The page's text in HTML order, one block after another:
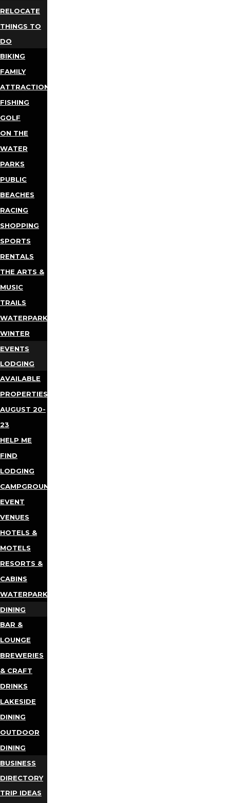
RELOCATE
THINGS TO
DO
BIKING
FAMILY
ATTRACTIONS
FISHING
GOLF
ON THE
WATER
PARKS
PUBLIC
BEACHES
RACING
SHOPPING
SPORTS
RENTALS
THE ARTS &
MUSIC
TRAILS
WATERPARKS
WINTER
EVENTS
LODGING
AVAILABLE
PROPERTIES
AUGUST 20-
23
HELP ME
FIND
LODGING
CAMPGROUNDS
EVENT
VENUES
HOTELS &
MOTELS
RESORTS &
CABINS
WATERPARKS
DINING
BAR &
LOUNGE
BREWERIES
& CRAFT
DRINKS
LAKESIDE
DINING
OUTDOOR
DINING
BUSINESS
DIRECTORY
TRIP IDEAS